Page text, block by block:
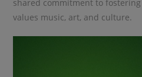
shared commitment to
values music, art, and culture.